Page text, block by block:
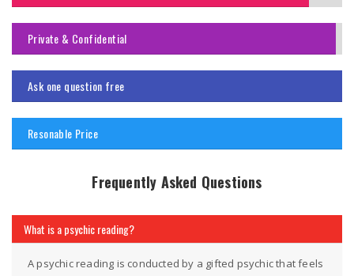
Private & Confidential
Ask one question free
Resonable Price
Frequently Asked Questions
What is a psychic reading?
A psychic reading is conducted by a gifted psychic that feels